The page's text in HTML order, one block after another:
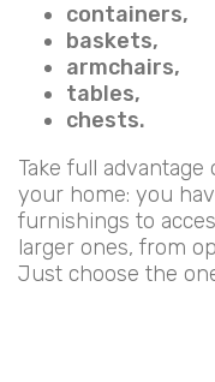
containers,
baskets,
armchairs,
tables,
chests.
Take full
your home: you
furnishings to
larger ones, from
Just choose the